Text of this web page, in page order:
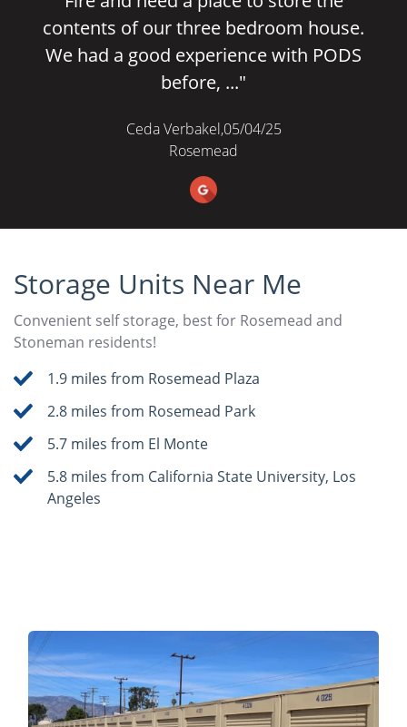
helped us a lot to find perfect size
storage and everything. We are so lucky
to find this place and will stay ..."
Rosemead
Storage Units Near Me
Convenient self storage, best for Rosemead and
Stoneman residents!
1.9 miles from Rosemead Plaza
2.8 miles from Rosemead Park
5.7 miles from El Monte
5.8 miles from California State University, Los
Angeles